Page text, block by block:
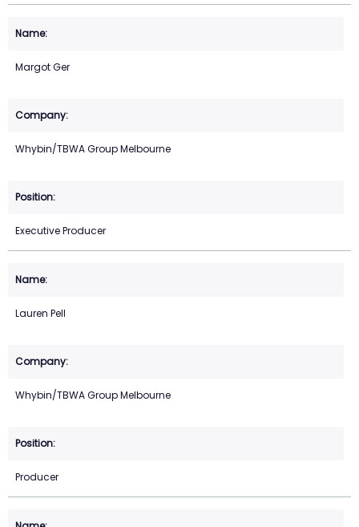
Margot Ger
Whybin/TBWA Group Melbourne
Executive Producer
Lauren Pell
Whybin/TBWA Group Melbourne
Producer